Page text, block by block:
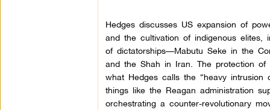
Hedges discusses US expansion of
and the cultivation of indigenous elites,
of dictatorships—Mabutu Seke in the
and the Shah in Iran. The protection of
what Hedges calls the “heavy intrusion
things like the Reagan administration
orchestrating a counter-revolutionary